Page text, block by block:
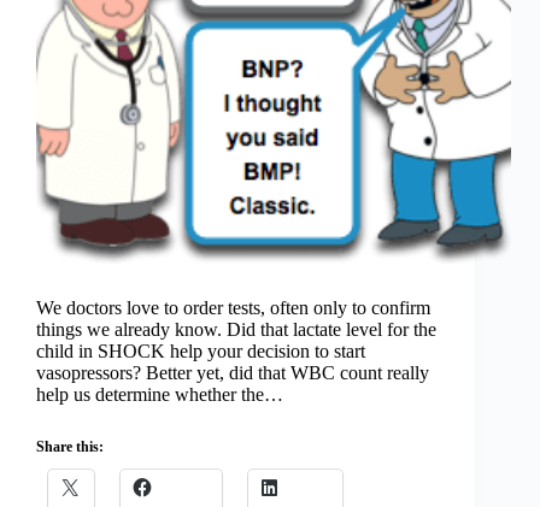
We doctors love to order tests, often only to confirm
things we already know. Did that lactate level for the
child in SHOCK help your decision to start
vasopressors? Better yet, did that WBC count really
help us determine whether the…
Share this: